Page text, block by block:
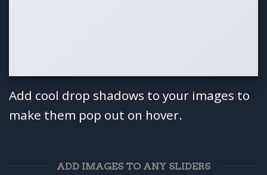
Add cool drop shadows to your images to
make them pop out on hover.
ADD IMAGES TO ANY SLIDERS